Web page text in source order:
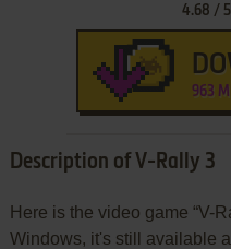
4.68 / 5
963
Description of V-Rally 3
Here is the video game “V-
Windows, it's still available